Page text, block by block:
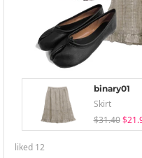
binary01
Skirt
$31.40
liked 12